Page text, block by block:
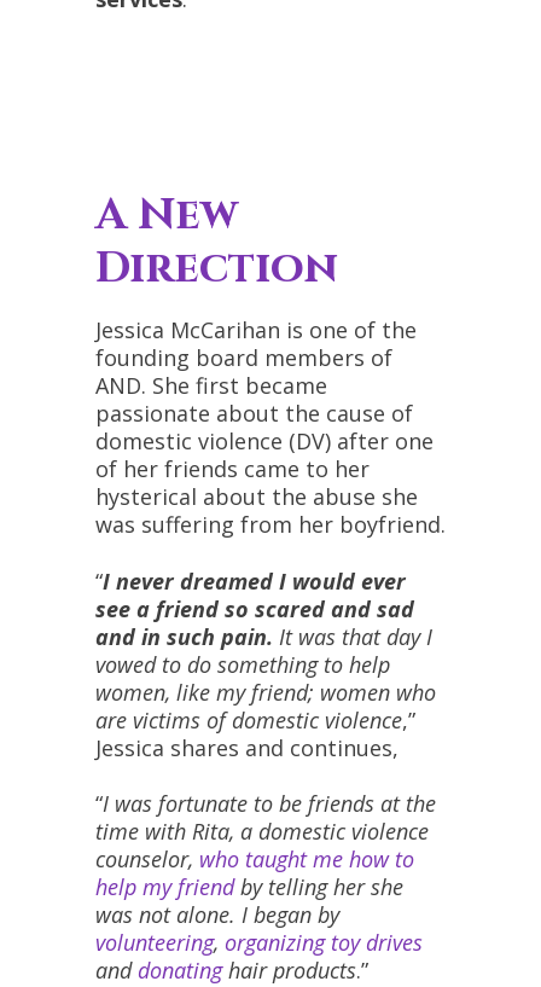
A New
Direction
Jessica McCarihan is one of the
founding board members of
AND. She first became
passionate about the cause of
domestic violence (DV) after one
of her friends came to her
hysterical about the abuse she
was suffering from her boyfriend.
“I never dreamed I would ever
see a friend so scared and sad
and in such pain. It was that day I
vowed to do something to help
women, like my friend; women who
are victims of domestic violence,”
Jessica shares and continues,
“I was fortunate to be friends at the
time with Rita, a domestic violence
counselor, who taught me how to
help my friendby telling her she
was not alone. I began by
volunteering, organizing toy drives
and donatinghair products.”